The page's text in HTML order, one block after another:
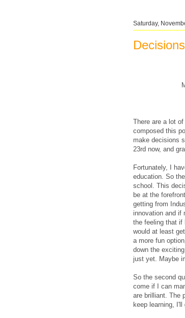
Saturday,
There are a lot
composed this
make decisions
23rd now, and
Fortunately, I
education. So
school. This
be at the
getting from
innovation and if
the feeling that if
would at least
a more fun
down the
just yet. Maybe
So the second
come if I can
are brilliant. The
keep learning, I'll